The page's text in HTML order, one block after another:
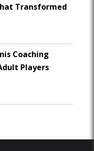
Transformed
Coaching
Players